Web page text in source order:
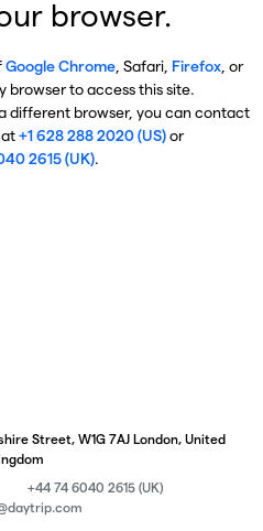
browser.
Google Chrome, Safari, Firefox, or
browser to access this site.
different browser, you can contact
+1 628 288 2020 (US)or
2615 (UK).
Street, W1G 7AJ London, United
+44 74 6040 2615 (UK)